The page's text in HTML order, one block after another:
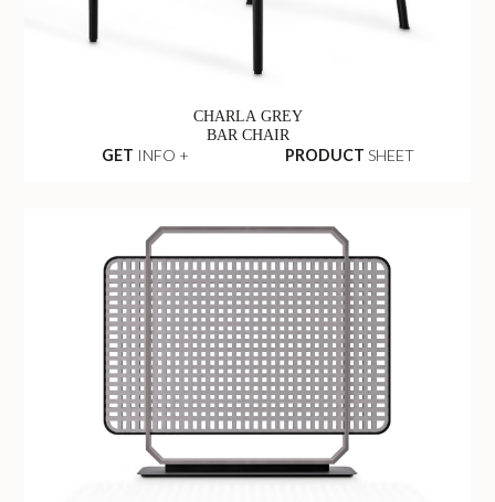
CHARLA GREY
BAR CHAIR
GET INFO + PRODUCT SHEET